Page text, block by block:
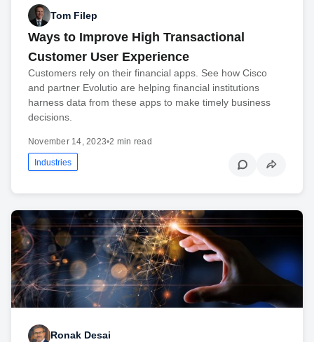
Tom Filep
Ways to Improve High Transactional
Customer User Experience
Customers rely on their financial apps. See how Cisco
and partner Evolutio are helping financial institutions
harness data from these apps to make timely business
decisions.
November 14, 2023•2 min read
Industries
Ronak Desai